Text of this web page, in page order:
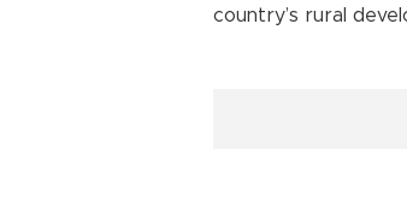
country’s rural